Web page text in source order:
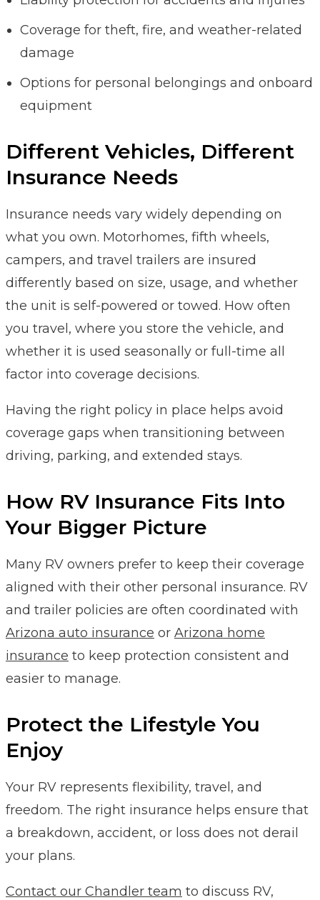
Coverage for theft, fire, and weather-related
damage
Options for personal belongings and onboard
equipment
Different Vehicles, Different
Insurance Needs
Insurance needs vary widely depending on
what you own. Motorhomes, fifth wheels,
campers, and travel trailers are insured
differently based on size, usage, and whether
the unit is self-powered or towed. How often
you travel, where you store the vehicle, and
whether it is used seasonally or full-time all
factor into coverage decisions.
Having the right policy in place helps avoid
coverage gaps when transitioning between
driving, parking, and extended stays.
How RV Insurance Fits Into
Your Bigger Picture
Many RV owners prefer to keep their coverage
aligned with their other personal insurance. RV
and trailer policies are often coordinated with
Arizona auto insurance or Arizona home
insurance to keep protection consistent and
easier to manage.
Protect the Lifestyle You
Enjoy
Your RV represents flexibility, travel, and
freedom. The right insurance helps ensure that
a breakdown, accident, or loss does not derail
your plans.
Contact our Chandler team to discuss RV,